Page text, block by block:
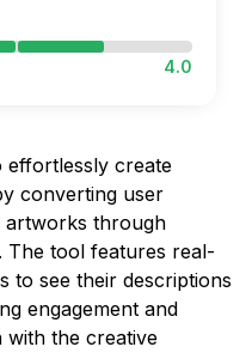
4.0
effortlessly create
converting user
artworks through
The tool features real-
to see their descriptions
engagement and
with the creative